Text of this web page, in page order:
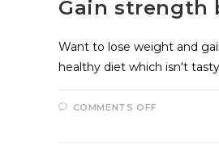
Gain strength
Want to lose weight and
healthy diet which isn't
COMMENTS OFF